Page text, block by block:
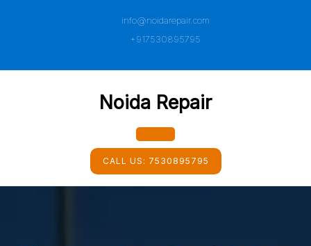
info@noidarepair.com
+917530895795
Noida Repair
Open
Button
CALL US: 7530895795